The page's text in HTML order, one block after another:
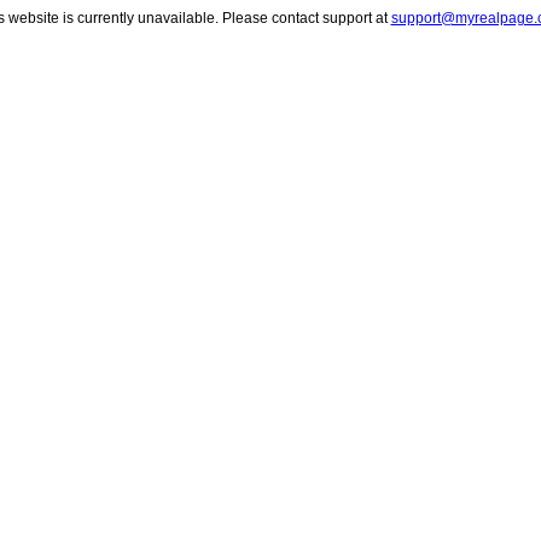
website is currently unavailable. Please contact support at